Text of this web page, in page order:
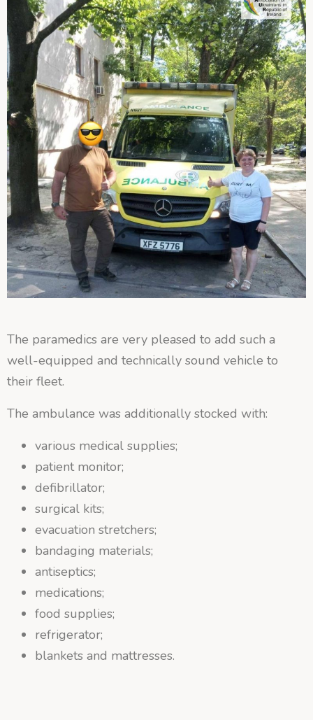
The paramedics are very pleased to add such a
well-equipped and technically sound vehicle to
their fleet.
The ambulance was additionally stocked with:
various medical supplies;
patient monitor;
defibrillator;
surgical kits;
evacuation stretchers;
bandaging materials;
antiseptics;
medications;
food supplies;
refrigerator;
blankets and mattresses.